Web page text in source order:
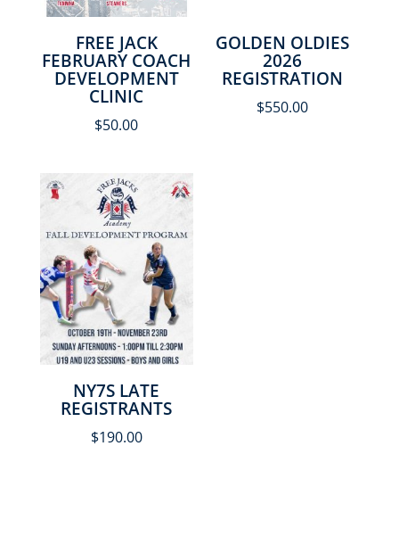
FREE JACK
FEBRUARY COACH
DEVELOPMENT
CLINIC
$50.00
GOLDEN OLDIES
2026
REGISTRATION
$550.00
NY7S LATE
REGISTRANTS
$190.00